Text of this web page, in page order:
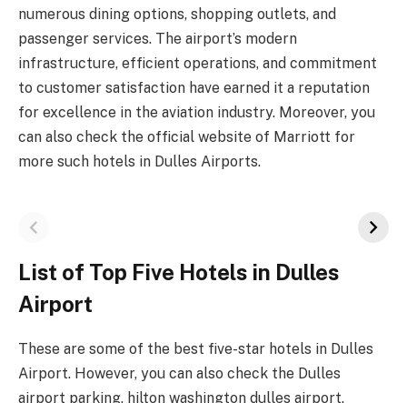
numerous dining options, shopping outlets, and
passenger services. The airport’s modern
infrastructure, efficient operations, and commitment
to customer satisfaction have earned it a reputation
for excellence in the aviation industry. Moreover, you
can also check the official website of Marriott for
more such hotels in Dulles Airports.
List of Top Five Hotels in Dulles
Airport
These are some of the best five-star hotels in Dulles
Airport. However, you can also check the Dulles
airport parking, hilton washington dulles airport.